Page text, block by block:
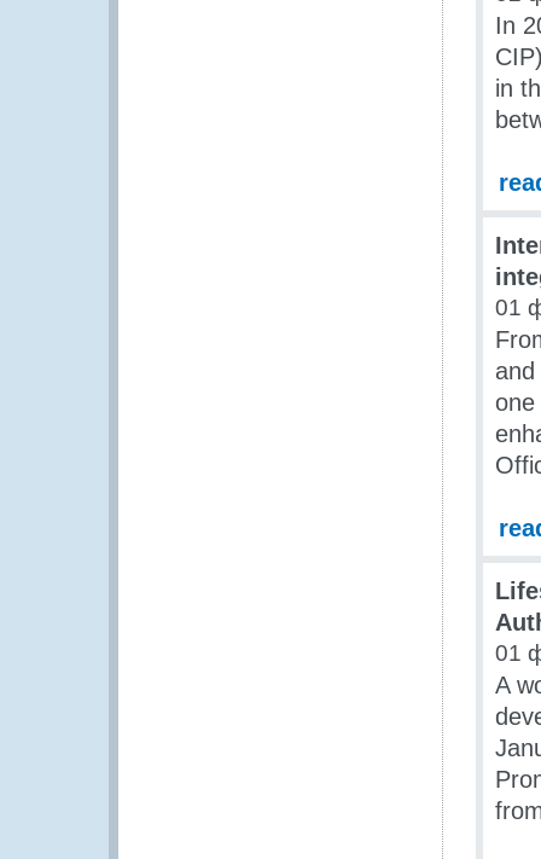
In
in
01
and
one
01
A